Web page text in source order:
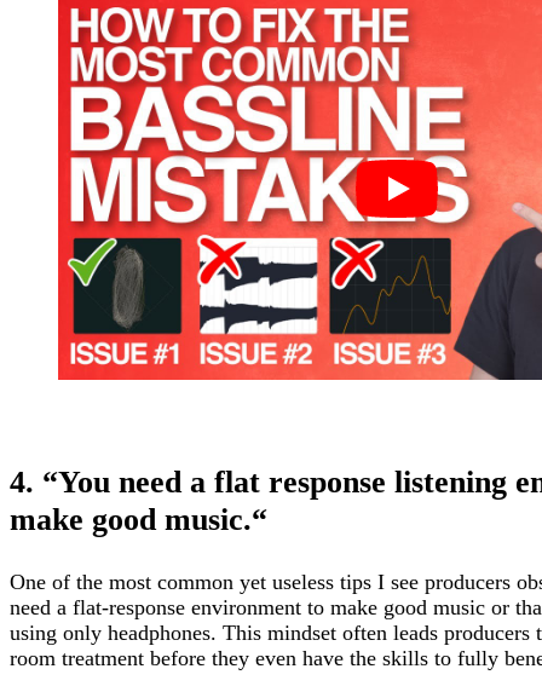
4. “You need a flat response listening
make good music.“
One of the most common yet useless tips I see producers
need a flat-response environment to make good music or
using only headphones. This mindset often leads
room treatment before they even have the skills to fully